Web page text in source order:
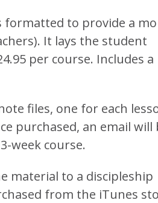
formatted to provide a
It lays the student
per course. Includes a
files, one for each
purchased, an email will
week course.
material to a discipleship
from the iTunes